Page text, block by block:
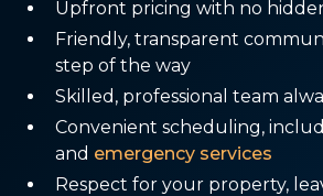
Upfront pricing with no
Friendly, transparent
step of the way
Skilled, professional team
Convenient scheduling,
and emergency services
Respect for your property,